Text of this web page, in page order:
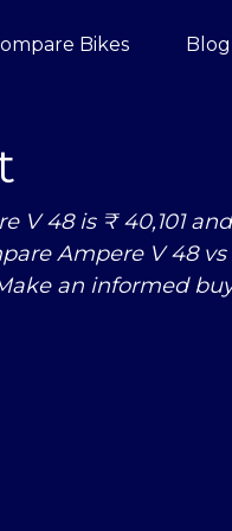
Bikes Blog
V 48 is ₹ 40,101
Ampere V 48 vs
an informed